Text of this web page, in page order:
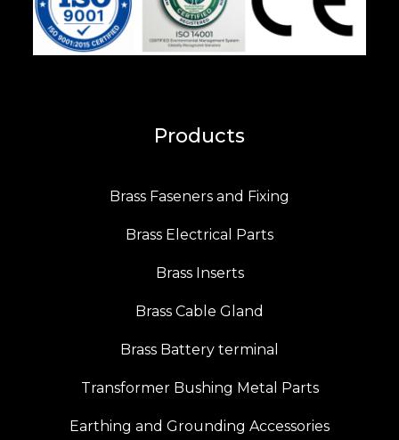
Products
Brass Faseners and Fixing
Brass Electrical Parts
Brass Inserts
Brass Cable Gland
Brass Battery terminal
Transformer Bushing Metal Parts
Earthing and Grounding Accessories